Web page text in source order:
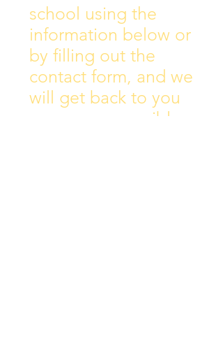
school using the
information below or
by filling out the
contact form, and we
will get back to you
as soon as possible.